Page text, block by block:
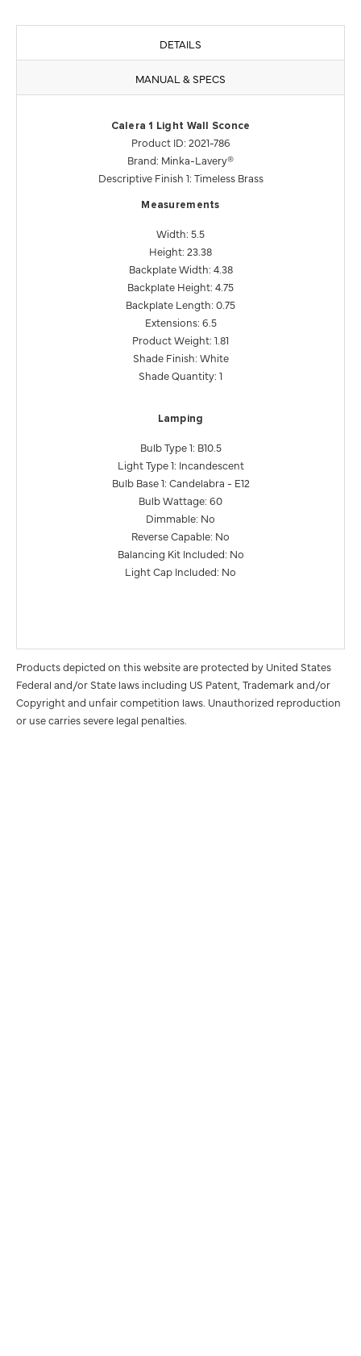
DETAILS
MANUAL & SPECS
Calera 1 Light Wall Sconce
Product ID: 2021-786
Brand: Minka-Lavery®
Descriptive Finish 1: Timeless Brass
Measurements
Width: 5.5
Height: 23.38
Backplate Width: 4.38
Backplate Height: 4.75
Backplate Length: 0.75
Extensions: 6.5
Product Weight: 1.81
Shade Finish: White
Shade Quantity: 1
Lamping
Bulb Type 1: B10.5
Light Type 1: Incandescent
Bulb Base 1: Candelabra - E12
Bulb Wattage: 60
Dimmable: No
Reverse Capable: No
Balancing Kit Included: No
Light Cap Included: No
Products depicted on this website are protected by United States
Federal and/or State laws including US Patent, Trademark and/or
Copyright and unfair competition laws. Unauthorized reproduction
or use carries severe legal penalties.